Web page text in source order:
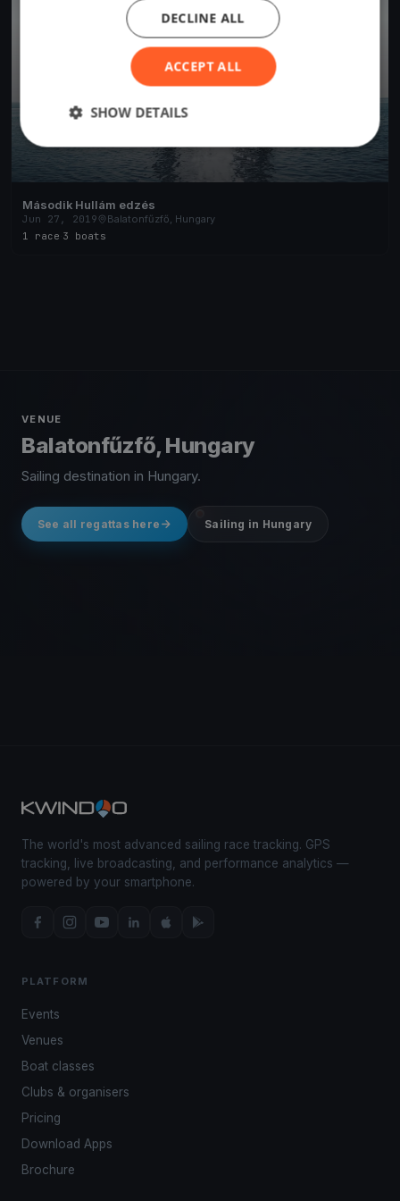
Második Hullám edzés
Jun 27, 2019
Balatonfűzfő, Hungary
1 race 3 boats
VENUE
Balatonfűzfő, Hungary
Sailing destination in Hungary.
See all regattas here Sailing in Hungary
The world's most advanced sailing race tracking. GPS
tracking, live broadcasting, and performance analytics —
powered by your smartphone.
PLATFORM
Events
Venues
Boat classes
Clubs & organisers
Pricing
Download Apps
Brochure
ACCEPT ALL
DECLINE ALL
SHOW DETAILS